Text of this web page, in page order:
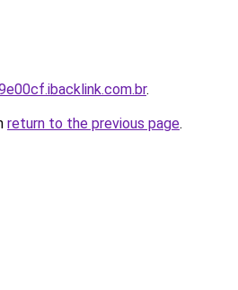
.
return to the previous page.